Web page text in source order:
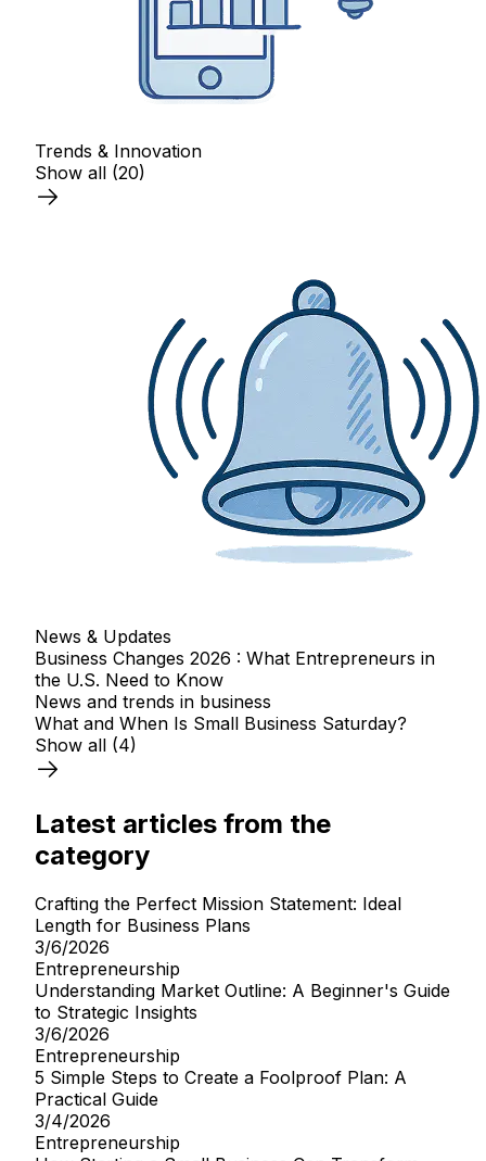
Trends & Innovation
Show all (20)
News & Updates
Business Changes 2026 : What Entrepreneurs in
the U.S. Need to Know
News and trends in business
What and When Is Small Business Saturday?
Show all (4)
Latest articles from the
category
Crafting the Perfect Mission Statement: Ideal
Length for Business Plans
3/6/2026
Entrepreneurship
Understanding Market Outline: A Beginner's Guide
to Strategic Insights
3/6/2026
Entrepreneurship
5 Simple Steps to Create a Foolproof Plan: A
Practical Guide
3/4/2026
Entrepreneurship